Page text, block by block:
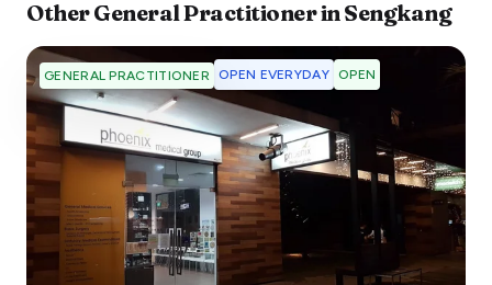
OtherGeneral PractitionerinSengkang
GENERAL PRACTITIONER OPEN EVERYDAY OPEN